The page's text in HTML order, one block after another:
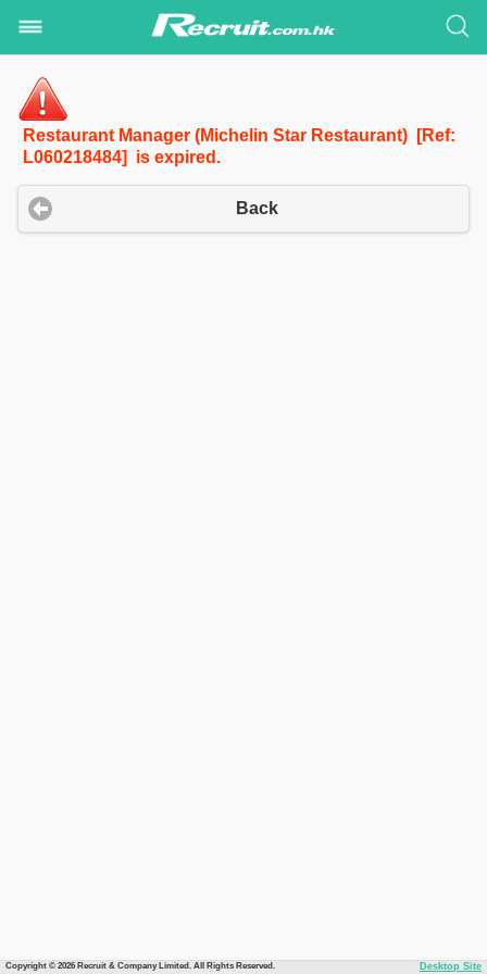
Restaurant Manager (Michelin Star Restaurant) [Ref:
L060218484] is expired.
Back
Copyright © 2026 Recruit & Company Limited. All Rights Reserved. Desktop Site